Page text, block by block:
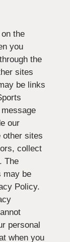
the
you
the
sites
be links
our
other sites
collect
The
may be
Policy.
personal
when you